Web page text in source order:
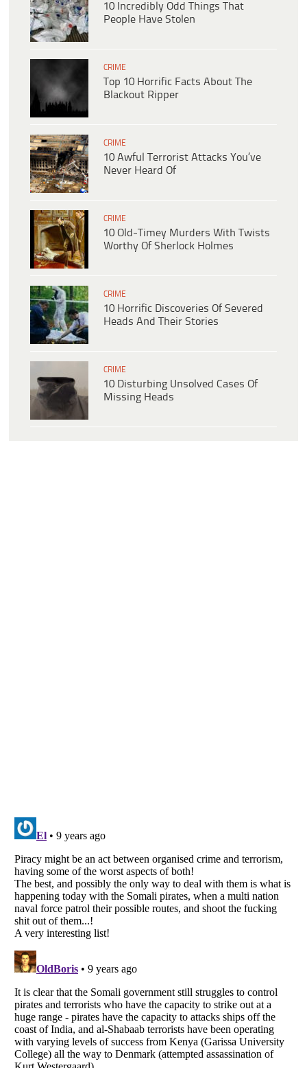
10 Incredibly Odd Things That
People Have Stolen
CRIME
Top 10 Horrific Facts About The
Blackout Ripper
CRIME
10 Awful Terrorist Attacks You’ve
Never Heard Of
CRIME
10 Old-Timey Murders With Twists
Worthy Of Sherlock Holmes
CRIME
10 Horrific Discoveries Of Severed
Heads And Their Stories
CRIME
10 Disturbing Unsolved Cases Of
Missing Heads
Listverseis a Trademark of Listverse Ltd
Copyright (c) 2007–2026 Listverse Ltd
All Rights Reserved |Terms Of Use
Your Privacy Choices
Do not share or sell my personal information